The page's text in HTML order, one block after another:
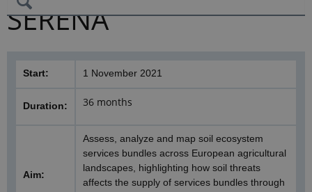
SERENA
Start: 1 November 2021
Duration: 36 months
Aim:
Assess, analyze and map soil ecosystem
services bundles across European agricultural
landscapes, highlighting how soil threats
affects the supply of services bundles through